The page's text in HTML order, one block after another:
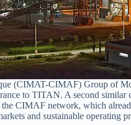
(CIMAT-CIMAF) Group of
to TITAN. A second
CIMAF network, which
and sustainable operating